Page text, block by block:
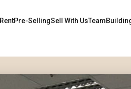
RentPre-SellingSell With UsTeam